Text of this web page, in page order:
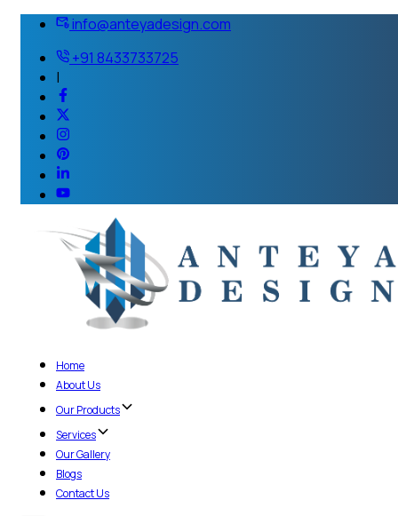
info@anteyadesign.com
+91 8433733725
|
Home
About Us
Our Products
Services
Our Gallery
Blogs
Contact Us